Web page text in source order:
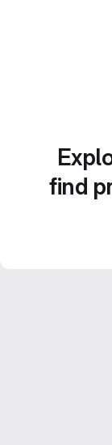
find